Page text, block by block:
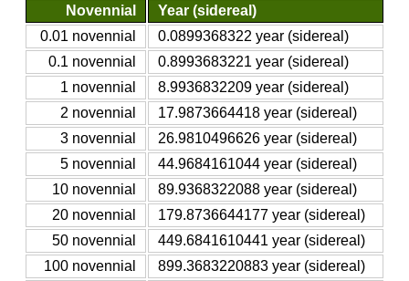
Novennial
Year (sidereal)
0.01 novennial
0.0899368322 year (sidereal)
0.1 novennial
0.8993683221 year (sidereal)
1 novennial
8.9936832209 year (sidereal)
2 novennial
17.9873664418 year (sidereal)
3 novennial
26.9810496626 year (sidereal)
5 novennial
44.9684161044 year (sidereal)
10 novennial
89.9368322088 year (sidereal)
20 novennial
179.8736644177 year (sidereal)
50 novennial
449.6841610441 year (sidereal)
100 novennial
899.3683220883 year (sidereal)